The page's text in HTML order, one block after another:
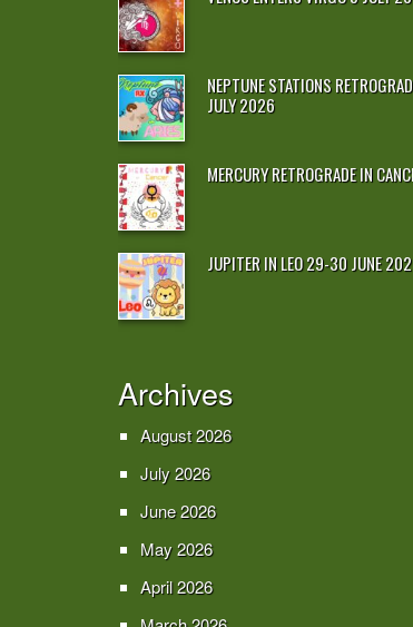
NEPTUNE STATIONS
JULY 2026
MERCURY RETROGRADE IN
JUPITER IN LEO 29-30 JUNE
Archives
August 2026
July 2026
June 2026
May 2026
April 2026